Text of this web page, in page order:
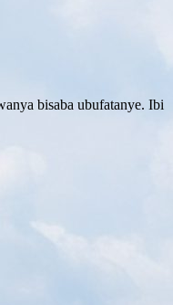
bisaba ubufatanye. Ibi